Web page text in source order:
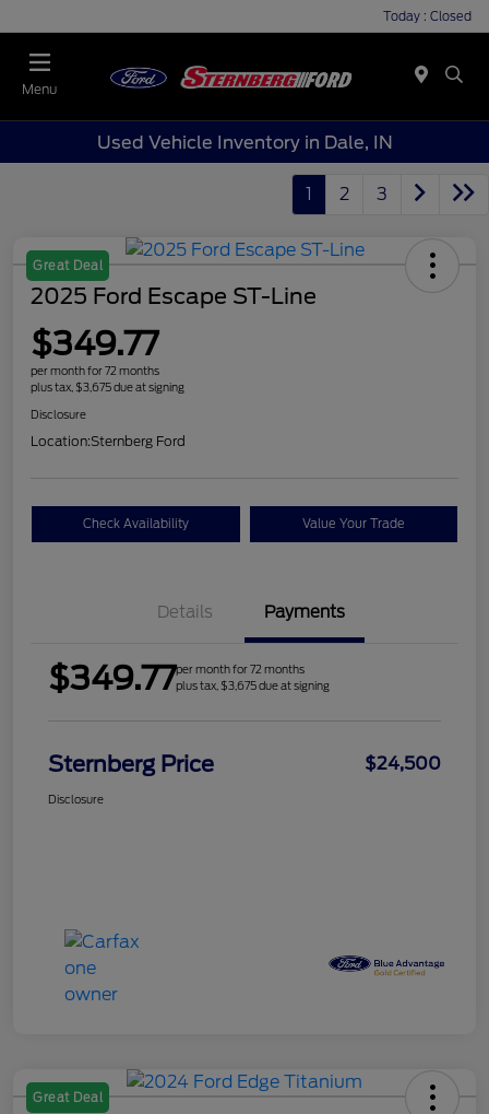
Today : Closed
Menu
Used Vehicle Inventory in Dale, IN
1 2 3
Great Deal
2025 Ford Escape ST-Line
$349.77
per month for 72 months
plus tax, $3,675 due at signing
Disclosure
Location:Sternberg Ford
Check Availability Value Your Trade
Details Payments
$349.77per month for 72 months
plus tax, $3,675 due at signing
Sternberg Price $24,500
Disclosure
Great Deal